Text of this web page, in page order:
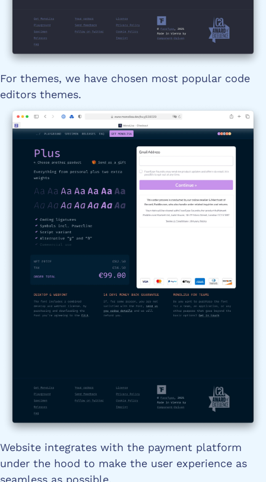
For themes, we have chosen most popular code
editors themes.
Website integrates with the payment platform
under the hood to make the user experience as